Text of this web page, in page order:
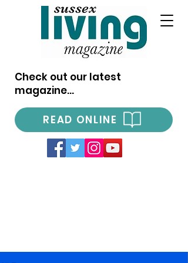
Check out our latest
magazine...
READ ONLINE